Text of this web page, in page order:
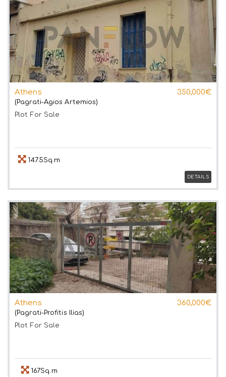
Athens 350,000€
(Pagrati-Agios Artemios)
Plot For Sale
147.5Sq.m
DETAILS
Athens 360,000€
(Pagrati-Profitis Ilias)
Plot For Sale
167Sq.m